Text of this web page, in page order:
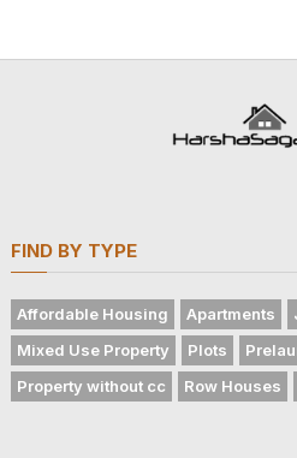
FIND BY TYPE
Affordable Housing Apartments
Mixed Use Property
Plots
Property without cc
Row Houses